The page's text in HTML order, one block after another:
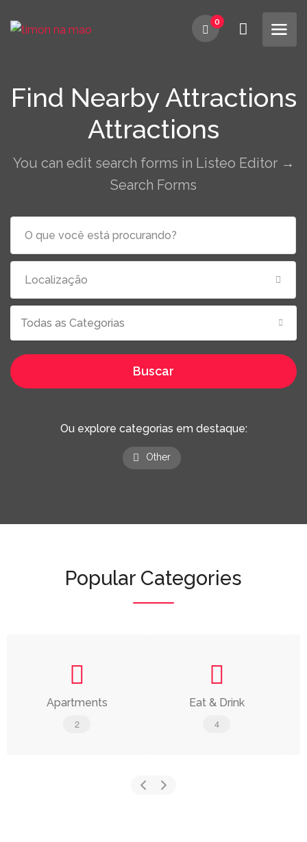
0
Find Nearby Attractions
Attractions
You can edit search forms in Listeo Editor →
Search Forms
Todas as Categorias
Buscar
Ou explore categorias em destaque:
Other
Popular Categories
Apartments
2
Eat & Drink
4